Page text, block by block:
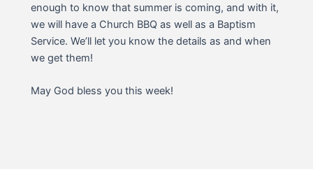
enough to know that summer is coming, and with it,
we will have a Church BBQ as well as a Baptism
Service. We’ll let you know the details as and when
we get them!
May God bless you this week!